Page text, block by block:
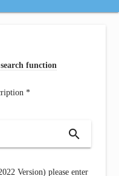
function
*
search
Version) please enter